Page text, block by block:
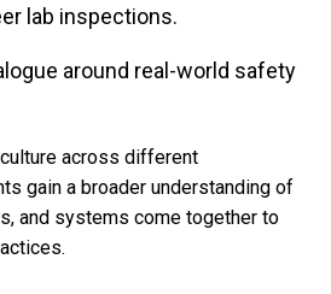
lab inspections.
around real-world safety
across different
gain a broader understanding of
and systems come together to